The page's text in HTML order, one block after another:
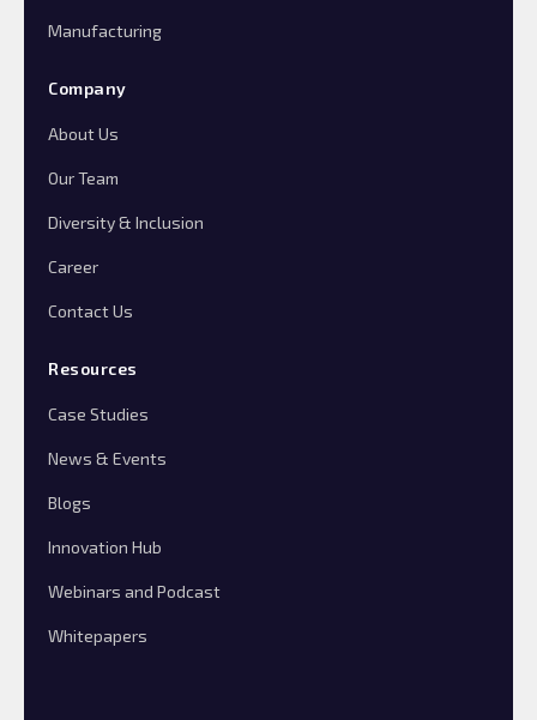
Manufacturing
Company
About Us
Our Team
Diversity & Inclusion
Career
Contact Us
Resources
Case Studies
News & Events
Blogs
Innovation Hub
Webinars and Podcast
Whitepapers